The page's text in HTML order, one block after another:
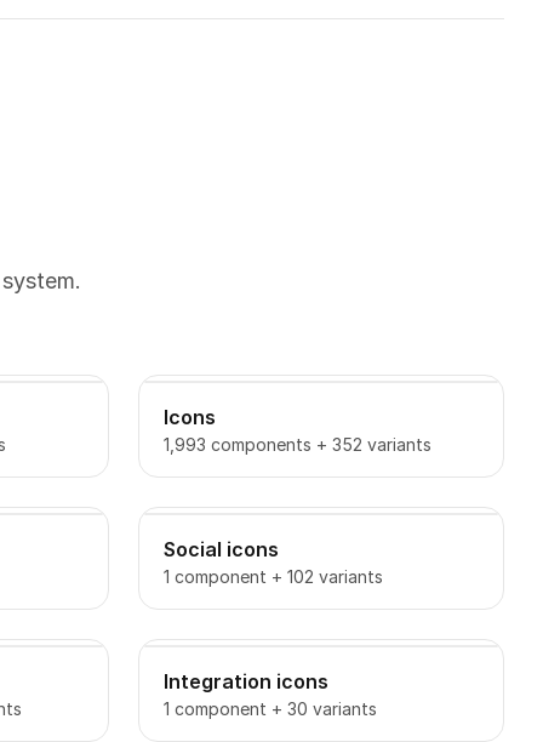
Icons
1,993 components + 352 variants
Social icons
1 component + 102 variants
Integration icons
1 component + 30 variants